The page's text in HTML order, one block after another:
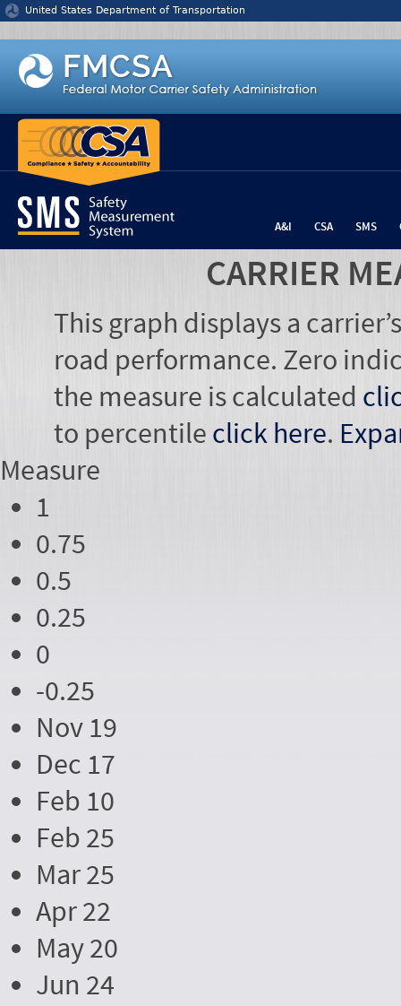
Jump to content
United States Department of Transportation
A&I CSA SMS
CARRIER
This graph displays a
road performance. Zero
the measure is calculated
to percentile click here.
Measure
1
0.75
0.5
0.25
0
-0.25
Nov 19
Dec 17
Feb 10
Feb 25
Mar 25
Apr 22
May 20
Jun 24